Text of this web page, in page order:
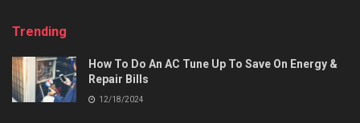
Trending
How To Do An AC Tune Up To Save On Energy &
Repair Bills
12/18/2024